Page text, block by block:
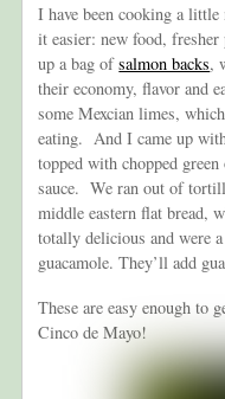
I have been cooking a
it easier: new food,
up a bag ofsalmon backs,
their economy, flavor and
some Mexcian limes,
eating. And I came up
topped with chopped
sauce. We ran out of
middle eastern flat bread,
totally delicious and were
guacamole. They’ll add
These are easy enough to
Cinco de Mayo!